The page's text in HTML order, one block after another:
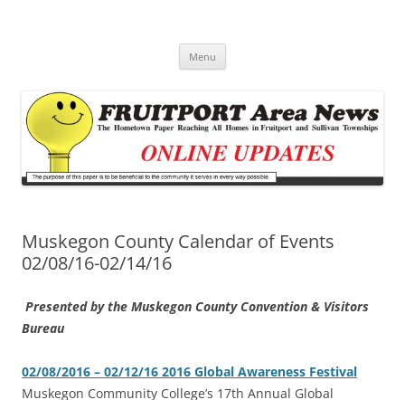
Menu
Muskegon County Calendar of Events
02/08/16-02/14/16
Presented by the Muskegon County Convention & Visitors
Bureau
02/08/2016 – 02/12/16 2016 Global Awareness Festival
‎Muskegon Community College’s 17th Annual Global